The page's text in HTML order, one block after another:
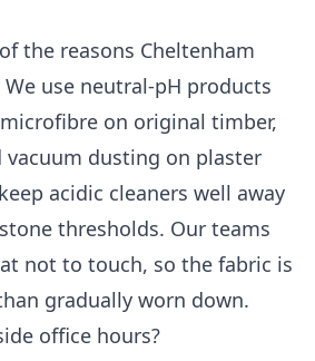
the reasons Cheltenham
use neutral-pH products
on original timber,
dusting on plaster
acidic cleaners well away
thresholds. Our teams
not to touch, so the fabric is
gradually worn down.
office hours?